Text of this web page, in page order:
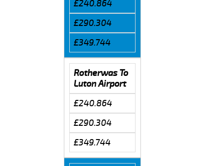
£240.864
£290.304
£349.744
Rotherwas To
Luton Airport
£240.864
£290.304
£349.744